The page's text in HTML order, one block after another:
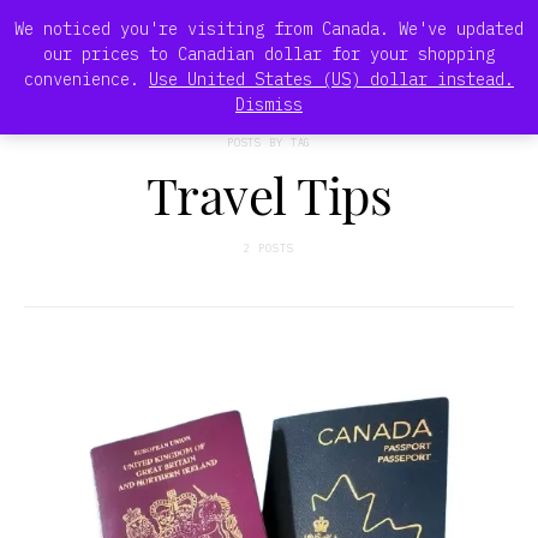
POSTS BY TAG
Travel Tips
2 POSTS
We noticed you're visiting from Canada. We've updated
our prices to Canadian dollar for your shopping
convenience. Use United States (US) dollar instead.
Dismiss